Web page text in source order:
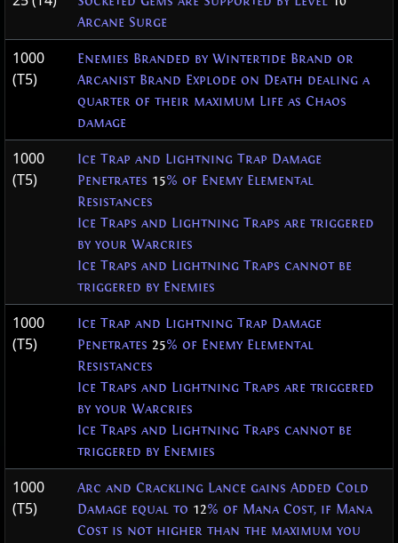
Arcane Surge
1000
(T5)
Enemies Branded by Wintertide Brand or
Arcanist Brand Explode on Death dealing a
quarter of their maximum Life as Chaos
damage
1000
(T5)
Ice Trap and Lightning Trap Damage
Penetrates 15% of Enemy Elemental
Resistances
Ice Traps and Lightning Traps are triggered
by your Warcries
Ice Traps and Lightning Traps cannot be
triggered by Enemies
1000
(T5)
Ice Trap and Lightning Trap Damage
Penetrates 25% of Enemy Elemental
Resistances
Ice Traps and Lightning Traps are triggered
by your Warcries
Ice Traps and Lightning Traps cannot be
triggered by Enemies
1000
(T5)
Arc and Crackling Lance gains Added Cold
Damage equal to 12% of Mana Cost, if Mana
Cost is not higher than the maximum you